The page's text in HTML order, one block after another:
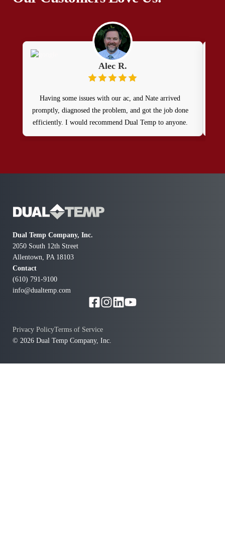
Alec R.
Having some issues with our ac, and Nate arrived
promptly, diagnosed the problem, and got the job done
efficiently. I would recommend Dual Temp to anyone.
Dual Temp Company, Inc.
2050 South 12th Street
Allentown, PA 18103
Contact
(610) 791-9100
info@dualtemp.com
© 2026 Dual Temp Company, Inc.
Privacy PolicyTerms of Service